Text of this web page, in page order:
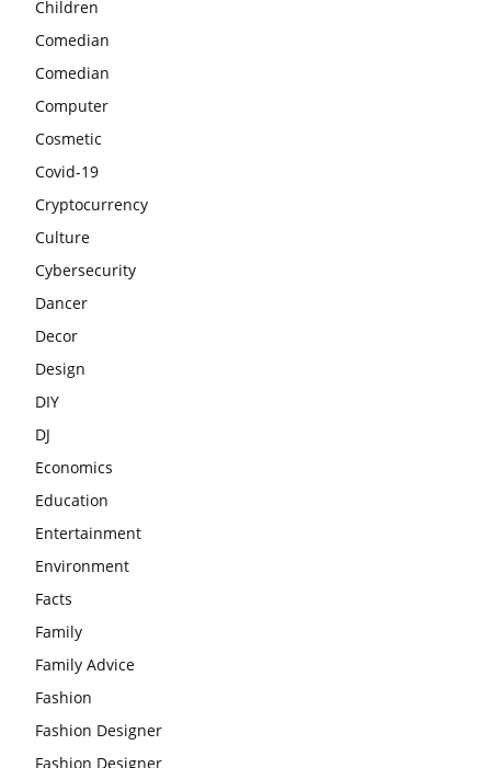
Children
Comedian
Comedian
Computer
Cosmetic
Covid-19
Cryptocurrency
Culture
Cybersecurity
Dancer
Decor
Design
DIY
DJ
Economics
Education
Entertainment
Environment
Facts
Family
Family Advice
Fashion
Fashion Designer
Fashion Designer